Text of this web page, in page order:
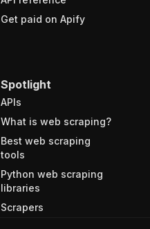
Get paid on Apify
Spotlight
APIs
What is web scraping?
Best web scraping
tools
Python web scraping
libraries
Scrapers